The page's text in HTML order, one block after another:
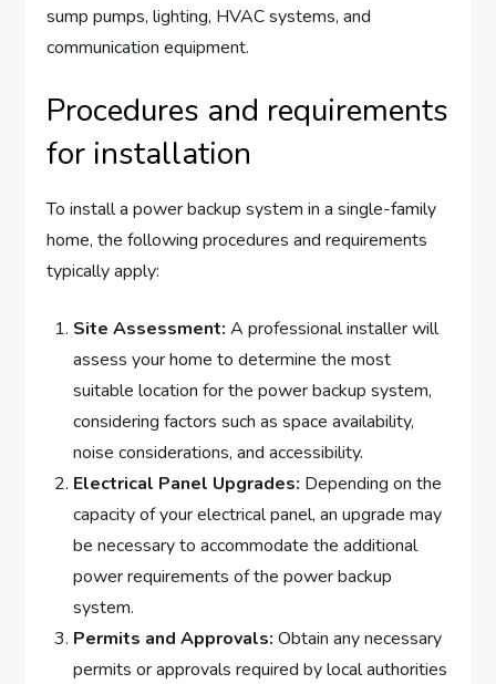
sump pumps, lighting, HVAC systems, and
communication equipment.
Procedures and requirements
for installation
To install a power backup system in a single-family
home, the following procedures and requirements
typically apply:
Site Assessment: A professional installer will
assess your home to determine the most
suitable location for the power backup system,
considering factors such as space availability,
noise considerations, and accessibility.
Electrical Panel Upgrades: Depending on the
capacity of your electrical panel, an upgrade may
be necessary to accommodate the additional
power requirements of the power backup
system.
Permits and Approvals: Obtain any necessary
permits or approvals required by local authorities